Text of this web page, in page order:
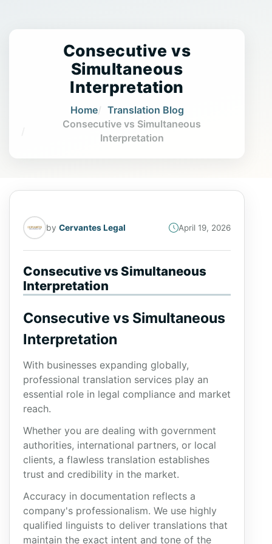
Consecutive vs
Simultaneous
Interpretation
Home
Translation Blog
Consecutive vs Simultaneous
Interpretation
by Cervantes Legal April 19, 2026
Consecutive vs Simultaneous
Interpretation
Consecutive vs Simultaneous
Interpretation
With businesses expanding globally,
professional translation services play an
essential role in legal compliance and market
reach.
Whether you are dealing with government
authorities, international partners, or local
clients, a flawless translation establishes
trust and credibility in the market.
Accuracy in documentation reflects a
company's professionalism. We use highly
qualified linguists to deliver translations that
maintain the exact intent and tone of the